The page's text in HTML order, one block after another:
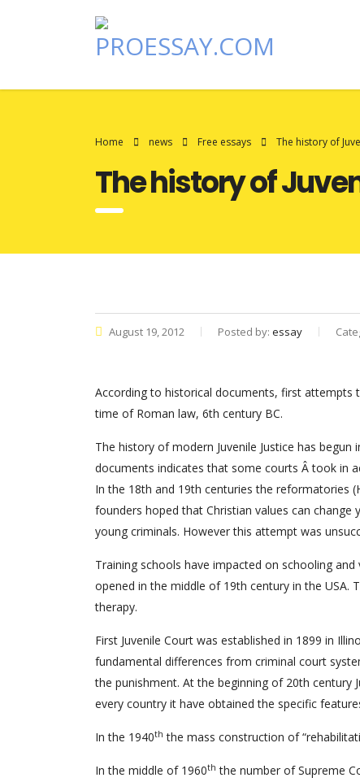
Home news Free essays The history of
The history of
August 19, 2012 Posted by: essay
According to historical documents, first attempts
time of Roman law, 6th century BC.
The history of modern Juvenile Justice has
documents indicates that some courts Â took in
In the 18th and 19th centuries the reformatories
founders hoped that Christian values can
young criminals. However this attempt was
Training schools have impacted on schooling
opened in the middle of 19th century in the
therapy.
First Juvenile Court was established in 1899 in
fundamental differences from criminal court
the punishment. At the beginning of 20th century
every country it have obtained the specific
In the 1940th the mass construction of
In the middle of 1960th the number of Supreme